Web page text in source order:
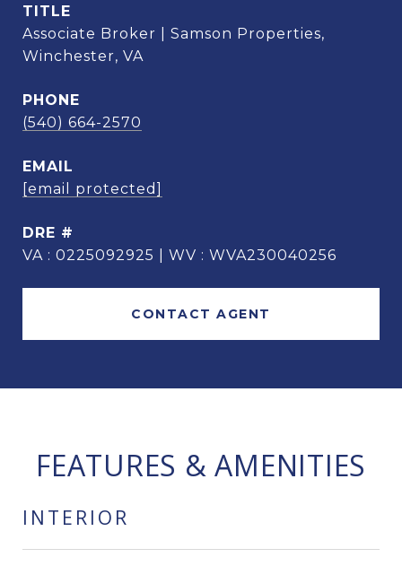
TITLE
Associate Broker | Samson Properties,
Winchester, VA
PHONE
(540) 664-2570
EMAIL
[email protected]
DRE #
VA : 0225092925 | WV : WVA230040256
CONTACT AGENT
FEATURES & AMENITIES
INTERIOR